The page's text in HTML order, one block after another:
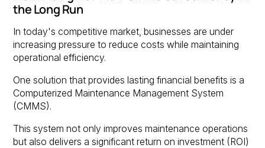
the Long Run
In today's competitive market, businesses are under
increasing pressure to reduce costs while maintaining
operational efficiency.
One solution that provides lasting financial benefits is a
Computerized Maintenance Management System
(CMMS).
This system not only improves maintenance operations
but also delivers a significant return on investment (ROI)